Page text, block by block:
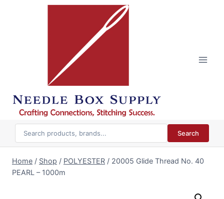
Search
Home / Shop / POLYESTER / 20005 Glide Thread No. 40
PEARL – 1000m